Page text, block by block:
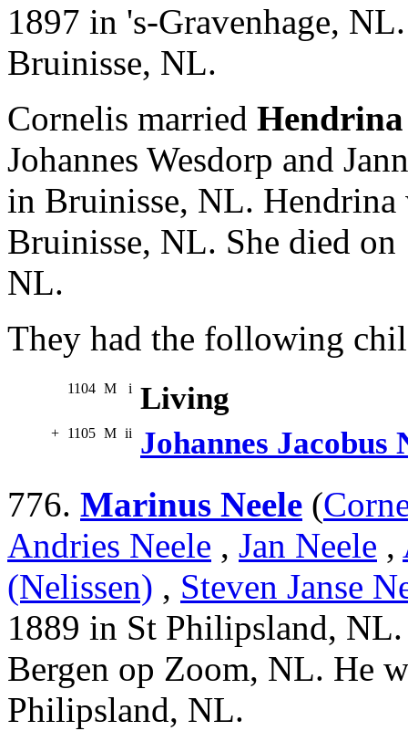
1897 in 's-Gravenhage,
Bruinisse, NL.
Cornelis married
Johannes Wesdorp and
in Bruinisse, NL. Hendrina
Bruinisse, NL. She died
NL.
They had the following
1104 M i Living
+ 1105 M ii Johannes Jacobus
776. Marinus Neele (
Andries Neele , Jan Neele ,
(Nelissen) , Steven Janse
1889 in St Philipsland,
Bergen op Zoom, NL. He
Philipsland, NL.